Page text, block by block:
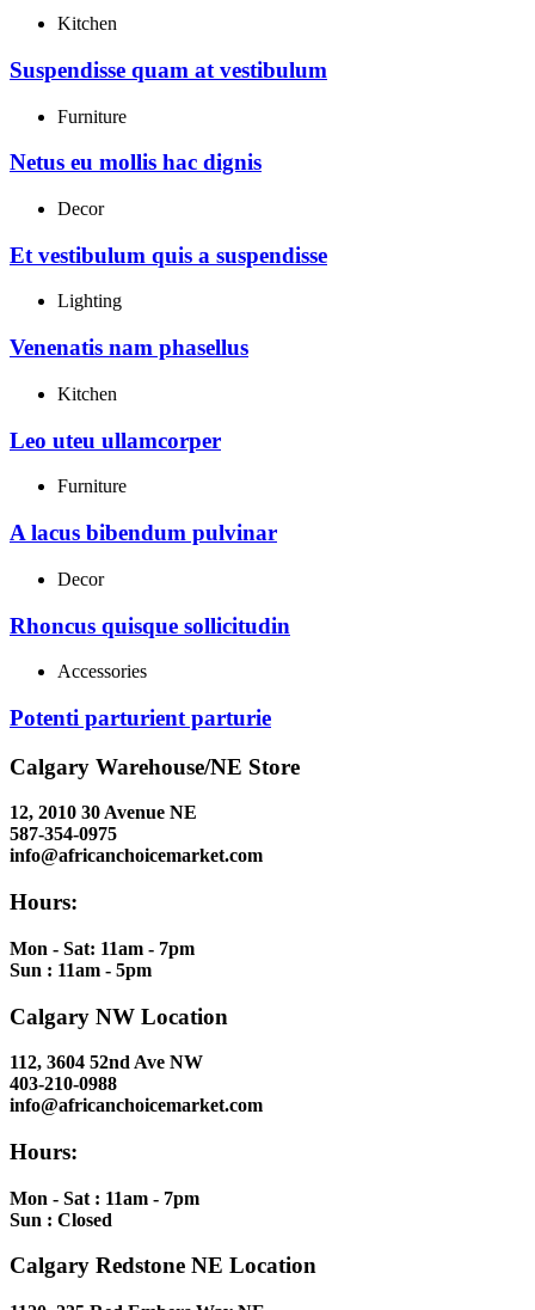
Kitchen
Suspendisse quam at vestibulum
Furniture
Netus eu mollis hac dignis
Decor
Et vestibulum quis a suspendisse
Lighting
Venenatis nam phasellus
Kitchen
Leo uteu ullamcorper
Furniture
A lacus bibendum pulvinar
Decor
Rhoncus quisque sollicitudin
Accessories
Potenti parturient parturie
Calgary Warehouse/NE Store
12, 2010 30 Avenue NE
587-354-0975
info@africanchoicemarket.com
Hours:
Mon - Sat: 11am - 7pm
Sun : 11am - 5pm
Calgary NW Location
112, 3604 52nd Ave NW
403-210-0988
info@africanchoicemarket.com
Hours:
Mon - Sat : 11am - 7pm
Sun : Closed
Calgary Redstone NE Location